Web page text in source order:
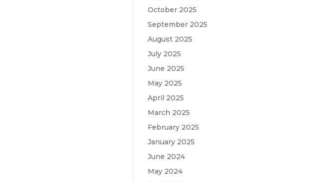
October 2025
September 2025
August 2025
July 2025
June 2025
May 2025
April 2025
March 2025
February 2025
January 2025
June 2024
May 2024